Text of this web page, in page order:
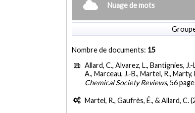
Nuage de mots
Nombre de documents: 15
Allard, C., Alvarez, L., Bantignies, J.-
A., Marceau, J.-B., Martel, R.,
Chemical Society Reviews, 56
Martel, R., Gaufrès, É., & Allard, C.